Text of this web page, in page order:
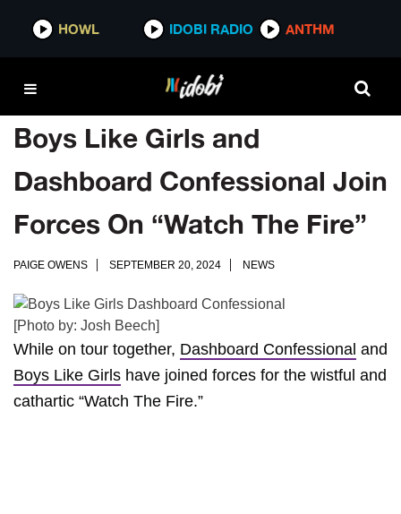
HOWL IDOBI RADIO ANTHM
Boys Like Girls and
Dashboard Confessional Join
Forces On “Watch The Fire”
PAIGE OWENS SEPTEMBER 20, 2024 NEWS
[Photo by: Josh Beech]
While on tour together, Dashboard Confessional and
Boys Like Girls have joined forces for the wistful and
cathartic “Watch The Fire.”